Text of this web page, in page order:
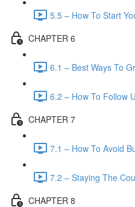
5.5 – How To Start
CHAPTER 6
6.1 – Best Ways To
6.2 – How To Follow
CHAPTER 7
7.1 – How To Avoid
7.2 – Staying The
CHAPTER 8